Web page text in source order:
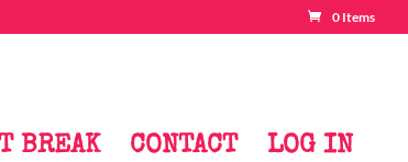
0 Items
BREAK CONTACT LOG IN